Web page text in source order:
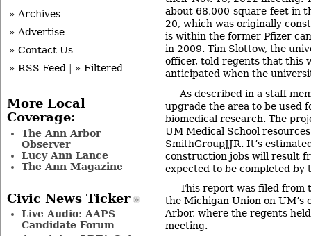
about 68,000-square-feet in
20, which was originally
is within the former Pfizer
in 2009. Tim Slottow, the
officer, told regents that this
anticipated when the
As described in a staff
upgrade the area to be used
biomedical research. The
UM Medical School
SmithGroupJJR. It’s
construction jobs will result
expected to be completed by
This report was filed from
the Michigan Union on UM’s
Arbor, where the regents
meeting.
» Archives
» Advertise
» Contact Us
» RSS Feed
» Filtered
More Local
Coverage:
The Ann Arbor
Observer
Lucy Ann Lance
The Ann Magazine
Civic News Ticker
Live Audio: AAPS
Candidate Forum